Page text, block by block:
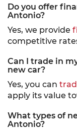
Do you offer
Antonio?
Yes, we provide
competitive
Can I trade in
new car?
Yes, you can
apply its value
What types of
Antonio?